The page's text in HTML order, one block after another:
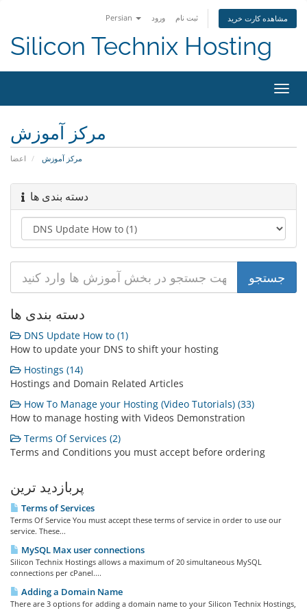
Persian ورود ثبت نام مشاهده کارت خرید
Silicon Technix Hosting
تغییر
مرکز آموزش
اعضا مرکز آموزش
دسته بندی ها
دسته بندی ها
DNS Update How to (1)
How to update your DNS to shift your hosting
Hostings (14)
Hostings and Domain Related Articles
How To Manage your Hosting (Video Tutorials) (33)
How to manage hosting with Videos Demonstration
Terms Of Services (2)
Terms and Conditions you must accept before ordering
پربازدید ترین
Terms of Services
Terms Of Service You must accept these terms of service in order to use our
service. These...
MySQL Max user connections
Silicon Technix Hostings allows a maximum of 20 simultaneous MySQL
connections per cPanel....
Adding a Domain Name
There are 3 options for adding a domain name to your Silicon Technix Hostings,